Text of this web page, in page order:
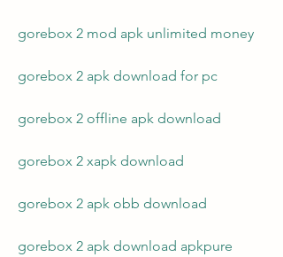
gorebox 2 mod apk unlimited money
gorebox 2 apk download for pc
gorebox 2 offline apk download
gorebox 2 xapk download
gorebox 2 apk obb download
gorebox 2 apk download apkpure